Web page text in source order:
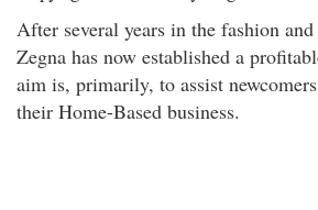
After several years in the fashion
Zegna has now established a
aim is, primarily, to assist
their Home-Based business.